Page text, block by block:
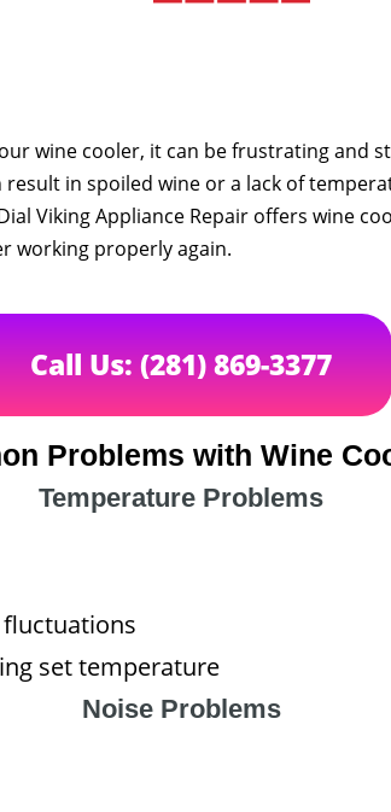
wine cooler, it can be frustrating and
in spoiled wine or a lack of
Viking Appliance Repair offers wine
working properly again.
Call Us: (281) 869-3377
Problems with Wine
Temperature Problems
set temperature
Noise Problems